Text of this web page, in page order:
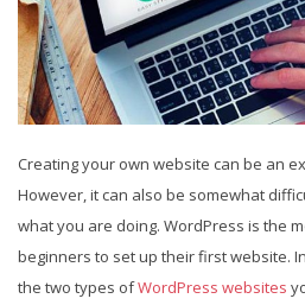
Creating your own website can be an
However, it can also be somewhat
what you are doing. WordPress is the
beginners to set up their first website.
the two types ofWordPress websites